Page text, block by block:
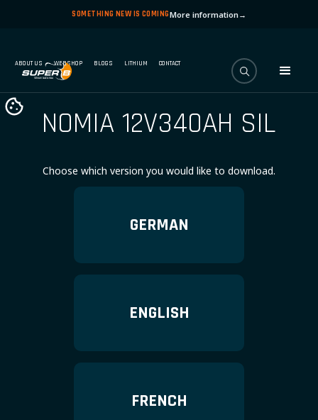
SOMETHING NEW IS COMINGMore information→
ABOUT US WEBSHOP BLOGS LITHIUM CONTACT
NOMIA 12V340AH SIL
Choose which version you would like to download.
GERMAN
ENGLISH
FRENCH